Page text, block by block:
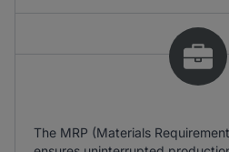
The MRP (Materials